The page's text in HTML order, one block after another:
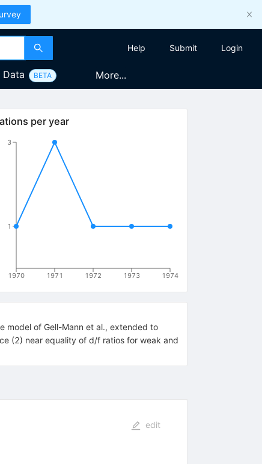
Help Submit Login
Data BETA More...
per year
1970 1971 1972 1973 1974
1
3
model of Gell-Mann et al., extended to
(2) near equality of d/f ratios for weak and
edit